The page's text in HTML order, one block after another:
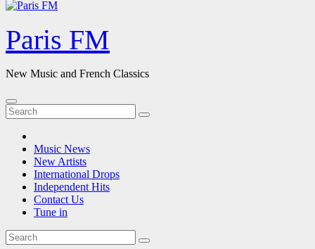
Paris FM
New Music and French Classics
Music News
New Artists
International Drops
Independent Hits
Contact Us
Tune in